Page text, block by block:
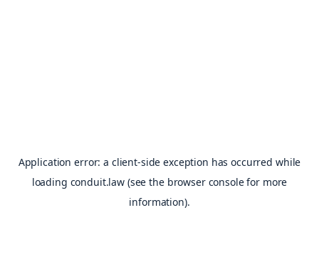
Application error: a client-side exception has occurred while
loading conduit.law (see the browser consolefor more
information).